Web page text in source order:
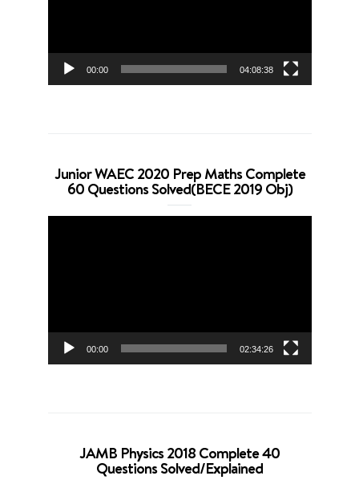
00:00 04:08:38
Junior WAEC 2020 Prep Maths Complete
60 Questions Solved(BECE 2019 Obj)
00:00 02:34:26
JAMB Physics 2018 Complete 40
Questions Solved/Explained